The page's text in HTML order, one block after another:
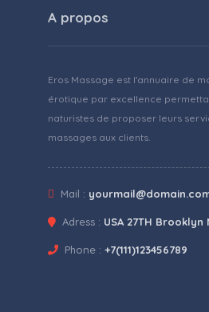
A propos
Eros Massage est l'annuaire de
érotique par excellence
naturistes de proposer leurs
massages aux clients.
Mail :
Adress : USA 27TH Brooklyn
Phone : +7(111)123456789